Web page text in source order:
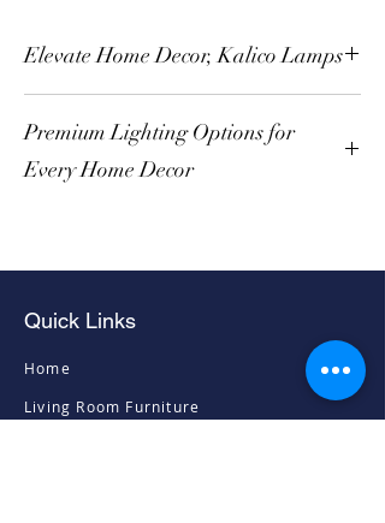
Elevate Home Decor, Kalico Lamps
Premium Lighting Options for
Every Home Decor
Quick Links
Home
Living Room Furniture